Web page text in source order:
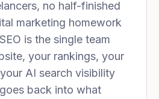
no half-finished
marketing homework
is the single team
your rankings, your
AI search visibility
back into what